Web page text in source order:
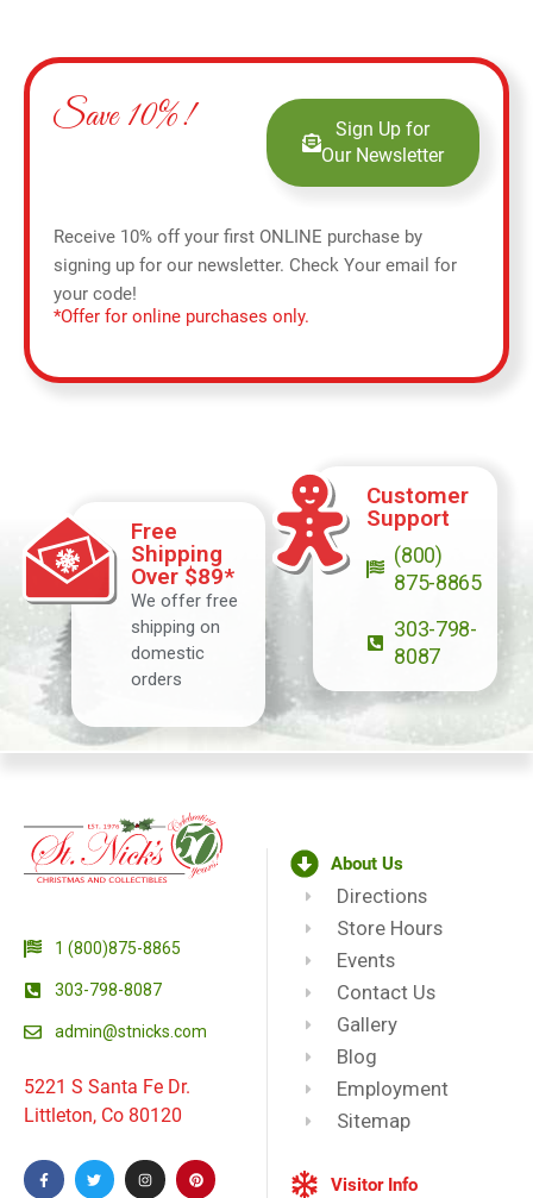
Save 10%!
Sign Up for
Our Newsletter
Receive 10% off your first ONLINE purchase by
signing up for our newsletter. Check Your email for
your code!
*Offer for online purchases only.
Free
Shipping
Over $89*
We offer free
shipping on
domestic
orders
Customer
Support
(800)
875-8865
303-798-
8087
1 (800)875-8865
303-798-8087
admin@stnicks.com
5221 S Santa Fe Dr.
Littleton, Co 80120
About Us
Directions
Store Hours
Events
Contact Us
Gallery
Blog
Employment
Sitemap
Visitor Info